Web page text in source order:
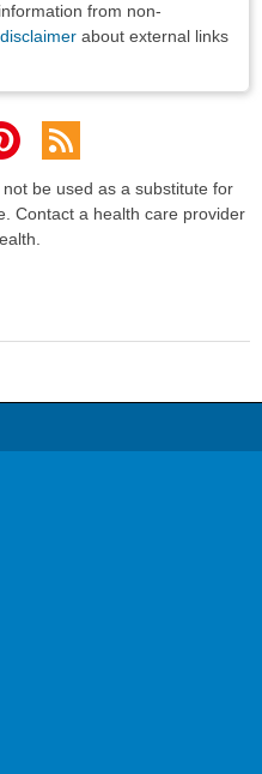
from non-
disclaimer about external links
be used as a substitute for
Contact a health care provider